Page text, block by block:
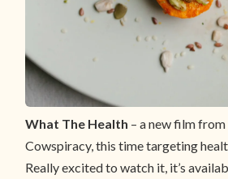
What The Health – a new film
Cowspiracy, this time targeting
Really excited to watch it, it’s